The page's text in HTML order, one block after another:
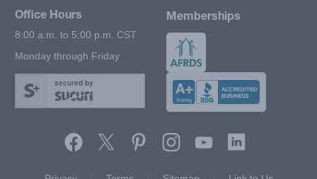
Office Hours
8:00 a.m. to 5:00 p.m. CST
Monday through Friday
secured by
Memberships